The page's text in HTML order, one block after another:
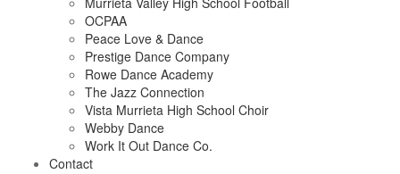
OCPAA
Peace Love & Dance
Prestige Dance Company
Rowe Dance Academy
The Jazz Connection
Vista Murrieta High School Choir
Webby Dance
Work It Out Dance Co.
Contact